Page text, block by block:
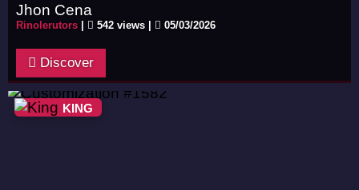
Jhon Cena
Rinolerutors 542 views | 05/03/2026
Discover
KING